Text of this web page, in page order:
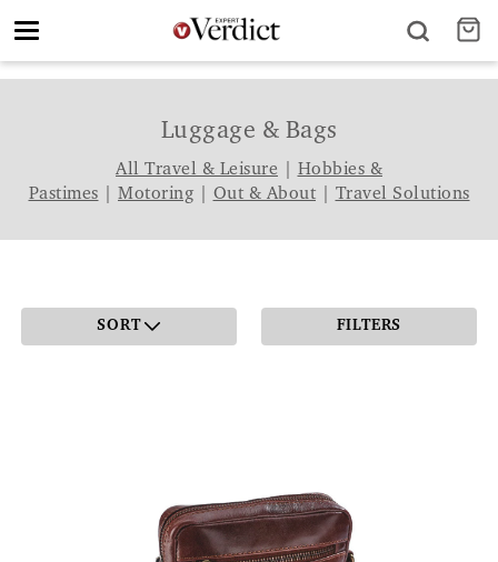
Toggle
Luggage & Bags
All Travel & Leisure
Hobbies &
Pastimes
Motoring Out & About Travel Solutions
SORT FILTERS